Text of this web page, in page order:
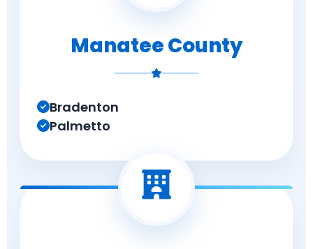
Manatee County
Bradenton
Palmetto